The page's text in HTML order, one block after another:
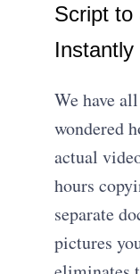
Script to
Instantly
We have
wondered
actual
hours
separate
pictures